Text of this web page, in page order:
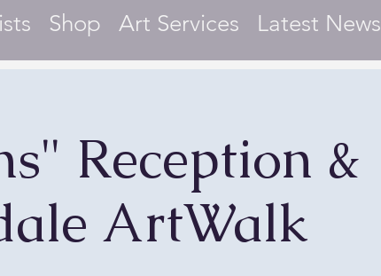
Shop Art Services Latest News
Reception &
ArtWalk